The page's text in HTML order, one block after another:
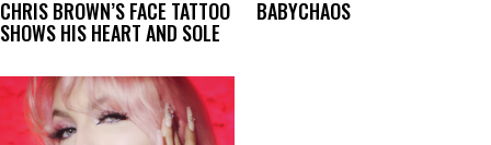
CHRIS BROWN’S FACE TATTOO
SHOWS HIS HEART AND SOLE
BABYCHAOS